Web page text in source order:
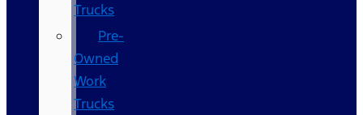
Trucks
Pre-
Owned
Work
Trucks